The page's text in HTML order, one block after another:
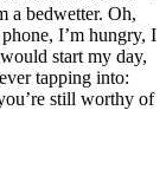
a bedwetter. Oh,
I’m hungry, I
start my day,
tapping into:
still worthy of